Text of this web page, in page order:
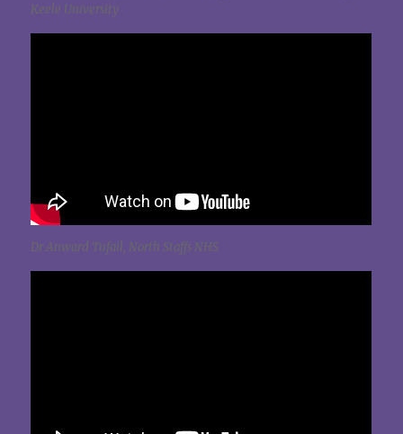
Keele University
Dr Anward Tufail, North Staffs NHS